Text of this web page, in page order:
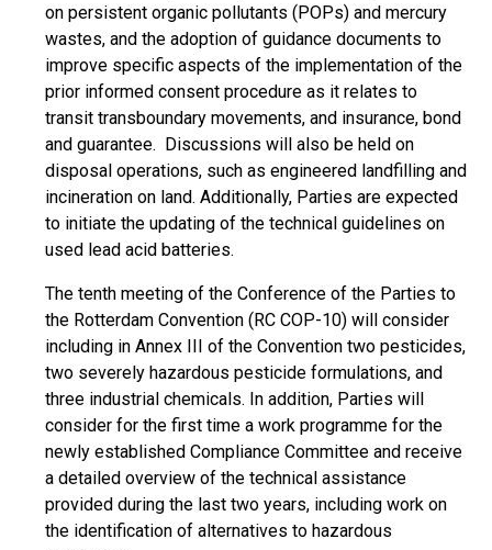
on persistent organic pollutants (POPs) and mercury
wastes, and the adoption of guidance documents to
improve specific aspects of the implementation of the
prior informed consent procedure as it relates to
transit transboundary movements, and insurance, bond
and guarantee. Discussions will also be held on
disposal operations, such as engineered landfilling and
incineration on land. Additionally, Parties are expected
to initiate the updating of the technical guidelines on
used lead acid batteries.
The tenth meeting of the Conference of the Parties to
the Rotterdam Convention (RC COP-10) will consider
including in Annex III of the Convention two pesticides,
two severely hazardous pesticide formulations, and
three industrial chemicals. In addition, Parties will
consider for the first time a work programme for the
newly established Compliance Committee and receive
a detailed overview of the technical assistance
provided during the last two years, including work on
the identification of alternatives to hazardous